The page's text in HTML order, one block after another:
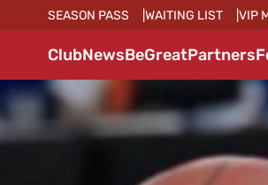
SEASON PASS WAITING LIST VIP
ClubNewsBeGreatPartners